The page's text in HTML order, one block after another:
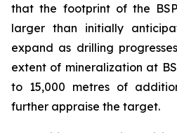
that the footprint of the
larger than initially
expand as drilling
extent of mineralization at
to 15,000 metres of
further appraise the target.